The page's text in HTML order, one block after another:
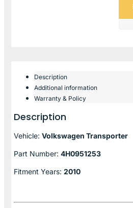
Description
Additional information
Warranty & Policy
Description
Vehicle: Volkswagen Transporter
Part Number: 4H0951253
Fitment Years: 2010